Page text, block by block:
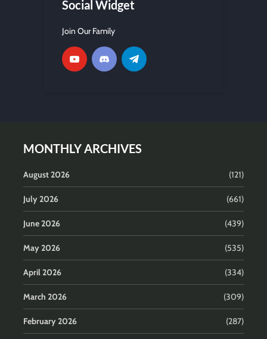
Social Widget
Join Our Family
MONTHLY ARCHIVES
August 2026 (121)
July 2026 (661)
June 2026 (439)
May 2026 (535)
April 2026 (334)
March 2026 (309)
February 2026 (287)